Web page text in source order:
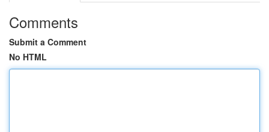
Comments
Submit a Comment
No HTML